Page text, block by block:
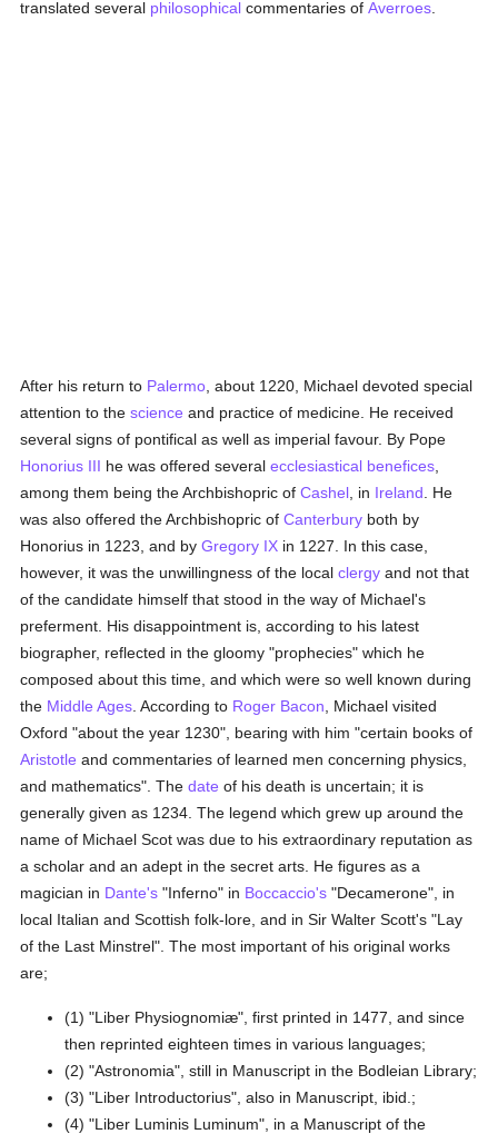
translated several philosophical commentaries ofAverroes
After his return to Palermo , about 1220, Michael devoted special
attention to thescience and practice of medicine. He received
several signs of pontifical as well as imperial favour. By Pope
Honorius III he was offered severalecclesiastical benefices
among them being the Archbishopric ofCashel , in Ireland . He
was also offered the Archbishopric ofCanterbury both by
Honorius in 1223, and byGregory IX in 1227. In this case,
however, it was the unwillingness of the localclergy and not that
of the candidate himself that stood in the way of Michael's
preferment. His disappointment is, according to his latest
biographer, reflected in the gloomy "prophecies" which he
composed about this time, and which were so well known during
the Middle Ages . According to Roger Bacon , Michael visited
Oxford "about the year 1230", bearing with him "certain books of
Aristotle and commentaries of learned men concerning physics,
and mathematics". Thedate of his death is uncertain; it is
generally given as 1234. The legend which grew up around the
name of Michael Scot was due to his extraordinary reputation as
a scholar and an adept in the secret arts. He figures as a
magician in Dante's "Inferno" in Boccaccio's "Decamerone", in
local Italian and Scottish folk-lore, and in Sir Walter Scott's "Lay
of the Last Minstrel". The most important of his original works
are;
(1) "Liber Physiognomiæ", first printed in 1477, and since
then reprinted eighteen times in various languages;
(2) "Astronomia", still in Manuscript in the Bodleian Library;
(3) "Liber Introductorius", also in Manuscript, ibid.;
(4) "Liber Luminis Luminum", in a Manuscript of the